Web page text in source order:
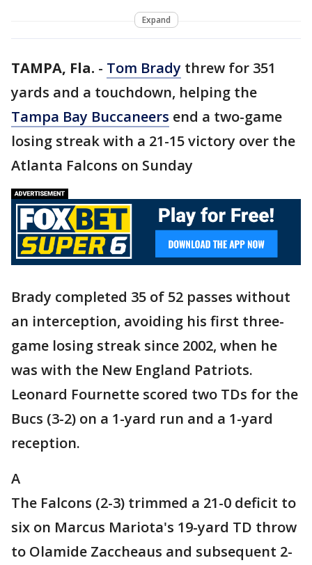
Expand
TAMPA, Fla. - Tom Brady threw for 351
yards and a touchdown, helping the
Tampa Bay Buccaneers end a two-game
losing streak with a 21-15 victory over the
Atlanta Falcons on Sunday
Brady completed 35 of 52 passes without
an interception, avoiding his first three-
game losing streak since 2002, when he
was with the New England Patriots.
Leonard Fournette scored two TDs for the
Bucs (3-2) on a 1-yard run and a 1-yard
reception.
A
The Falcons (2-3) trimmed a 21-0 deficit to
six on Marcus Mariota's 19-yard TD throw
to Olamide Zaccheaus and subsequent 2-